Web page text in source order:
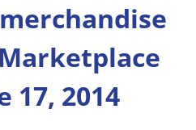
17, 2014